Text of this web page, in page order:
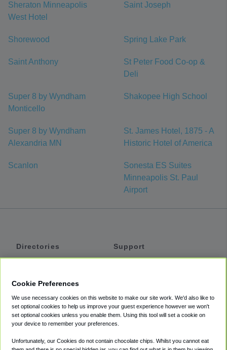
Sheraton Minneapolis
West Hotel
Saint Joseph
Shorewood Spring Lake Park
Saint Anthony
St Peter Food Co-op &
Deli
Super 8 by Wyndham
Monticello
Shakopee High School
Super 8 by Wyndham
Alexandria MN
St. James Hotel, 1875 - A
Historic Hotel of America
Scanlon
Sonesta ES Suites
Minneapolis St. Paul
Airport
Directories
Private Cars
Coupons
Support
Accessibility
Terms
Cookie Policy
Cookie Preferences
We use necessary cookies on this website to make our site work. We'd also like to
set optional cookies to help us improve your guest experience however we won't
set optional cookies unless you enable them. Using this tool will set a cookie on
your device to remember your preferences.
Unfortunately, our Cookies do not contain chocolate chips. Whilst you cannot eat